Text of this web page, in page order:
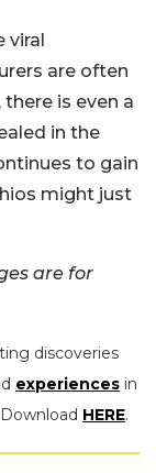
viral
are often
is even a
in the
to gain
might just
are for
discoveries
experiences in
HERE.